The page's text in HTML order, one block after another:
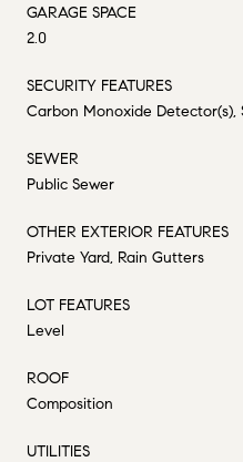
GARAGE SPACE
2.0
SECURITY FEATURES
Carbon Monoxide Detector(s),
SEWER
Public Sewer
OTHER EXTERIOR FEATURES
Private Yard, Rain Gutters
LOT FEATURES
Level
ROOF
Composition
UTILITIES